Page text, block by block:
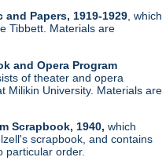
Papers, 1919-1929, which
Tibbett. Materials are
and Opera Program
of theater and opera
Milikin University. Materials are
Scrapbook, 1940,which
scrapbook, and contains
particular order.